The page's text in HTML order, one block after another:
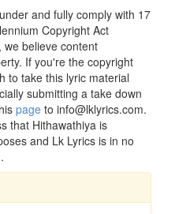
and fully comply with 17
Copyright Act
we believe content
If you're the copyright
to take this lyric material
submitting a take down
page to info@lklyrics.com.
that Hithawathiya is
and Lk Lyrics is in no